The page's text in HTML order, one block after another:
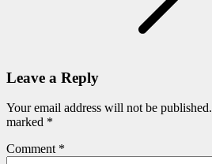
Leave a Reply
Your email address will not be published.
marked *
Comment *